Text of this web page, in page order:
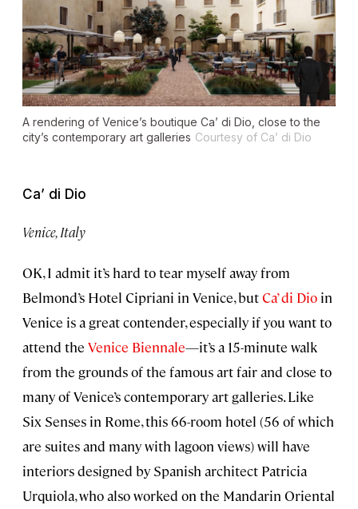
A rendering of Venice’s boutique Ca’ di Dio, close to the
city’s contemporary art galleries Courtesy of Ca’ di Dio
Ca’ di Dio
Venice, Italy
OK, I admit it’s hard to tear myself away from
Belmond’s Hotel Cipriani in Venice, butCa’ di Dio in
Venice is a great contender, especially if you want to
attend the Venice Biennale—it’s a 15-minute walk
from the grounds of the famous art fair and close to
many of Venice’s contemporary art galleries. Like
Six Senses in Rome, this 66-room hotel (56 of which
are suites and many with lagoon views) will have
interiors designed by Spanish architect Patricia
Urquiola, who also worked on the Mandarin Oriental